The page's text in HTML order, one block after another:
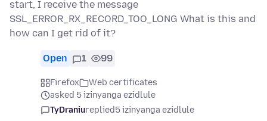
start, I receive the message
SSL_ERROR_RX_RECORD_TOO_LONG What is this and
how can I get rid of it?
Open 1 99
Firefox
Web certificates
asked 5 izinyanga ezidlule
TyDraniureplied5 izinyanga ezidlule